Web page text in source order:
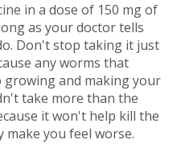
in a dose of 150 mg of
as your doctor tells
Don't stop taking it just
any worms that
growing and making your
take more than the
it won't help kill the
make you feel worse.